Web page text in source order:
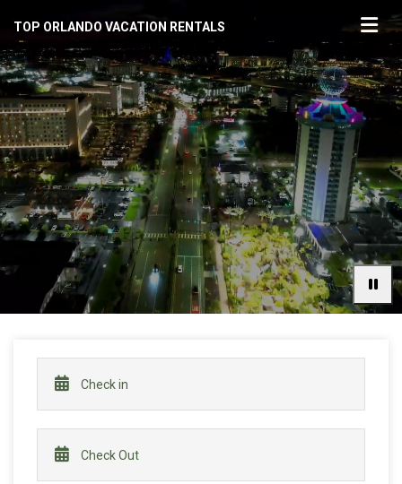
TOP ORLANDO VACATION RENTALS